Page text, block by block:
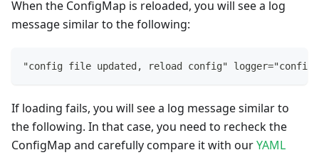
When the ConfigMap is reloaded, you will see a log
message similar to the following:
"config file updated, reload config"
If loading fails, you will see a log message similar to
the following. In that case, you need to recheck the
ConfigMap and carefully compare it with ourYAML